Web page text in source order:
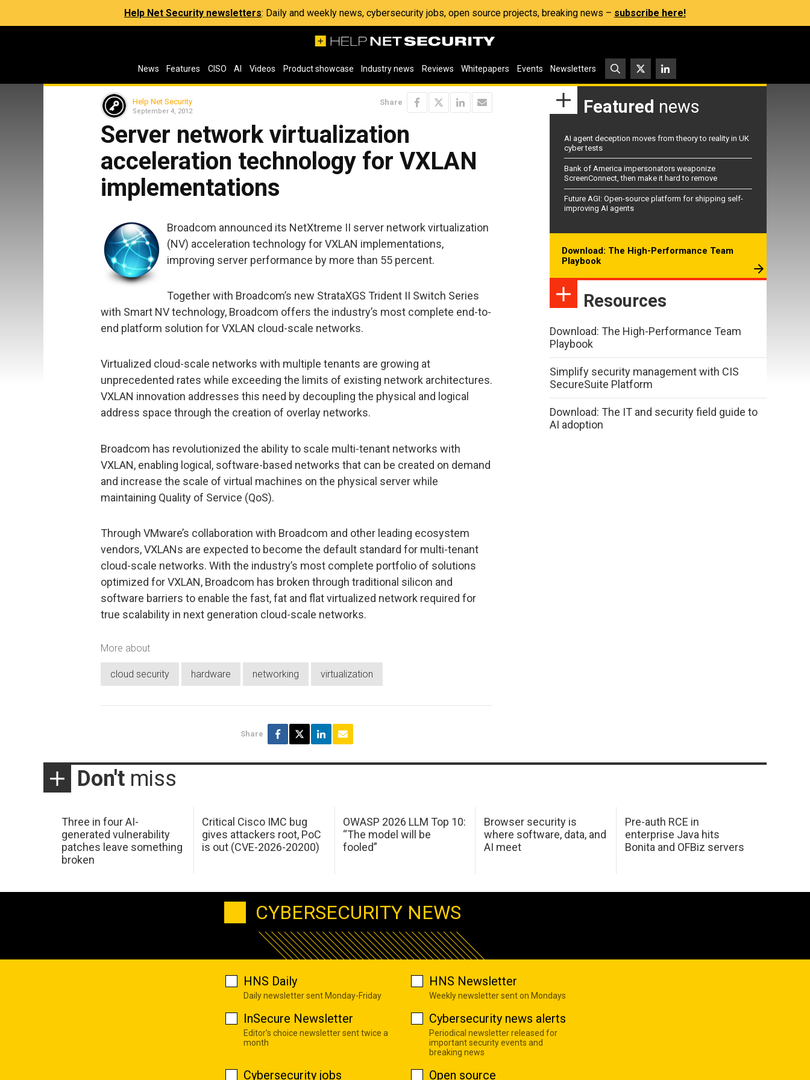
Help Net Security newsletters: Daily and weekly news, cybersecurity jobs, open source projects, breaking news – subscribe here!
News Features CISO AI Videos Product showcase Industry news Reviews Whitepapers Events Newsletters
Help Net Security
September 4, 2012
Share
Server network virtualization
acceleration technology for VXLAN
implementations
Broadcom announced its NetXtreme II server network virtualization
(NV) acceleration technology for VXLAN implementations,
improving server performance by more than 55 percent.
Together with Broadcom’s new StrataXGS Trident II Switch Series
with Smart NV technology, Broadcom offers the industry’s most complete end-to-
end platform solution for VXLAN cloud-scale networks.
Virtualized cloud-scale networks with multiple tenants are growing at
unprecedented rates while exceeding the limits of existing network architectures.
VXLAN innovation addresses this need by decoupling the physical and logical
address space through the creation of overlay networks.
Broadcom has revolutionized the ability to scale multi-tenant networks with
VXLAN, enabling logical, software-based networks that can be created on demand
and increase the scale of virtual machines on the physical server while
maintaining Quality of Service (QoS).
Through VMware’s collaboration with Broadcom and other leading ecosystem
vendors, VXLANs are expected to become the default standard for multi-tenant
cloud-scale networks. With the industry’s most complete portfolio of solutions
optimized for VXLAN, Broadcom has broken through traditional silicon and
software barriers to enable the fast, fat and flat virtualized network required for
true scalability in next generation cloud-scale networks.
More about
cloud security hardware networking virtualization
Share
Featured news
AI agent deception moves from theory to reality in UK
cyber tests
Bank of America impersonators weaponize
ScreenConnect, then make it hard to remove
Future AGI: Open-source platform for shipping self-
improving AI agents
Download: The High-Performance Team
Playbook
Resources
Download: The High-Performance Team
Playbook
Simplify security management with CIS
SecureSuite Platform
Download: The IT and security field guide to
AI adoption
Don't miss
Three in four AI-
generated vulnerability
patches leave something
broken
Critical Cisco IMC bug
gives attackers root, PoC
is out (CVE-2026-20200)
OWASP 2026 LLM Top 10:
“The model will be
fooled”
Browser security is
where software, data, and
AI meet
Pre-auth RCE in
enterprise Java hits
Bonita and OFBiz servers
CYBERSECURITY NEWS
HNS Daily
Daily newsletter sent Monday-Friday
HNS Newsletter
Weekly newsletter sent on Mondays
InSecure Newsletter
Editor's choice newsletter sent twice a
month
Cybersecurity news alerts
Periodical newsletter released for
important security events and
breaking news
Cybersecurity jobs Open source